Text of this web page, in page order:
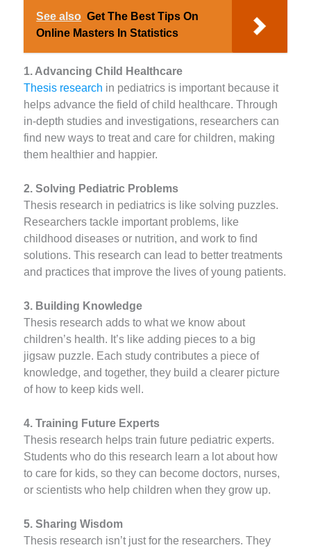
See also Get The Best Tips On
Online Masters In Statistics
1. Advancing Child Healthcare
Thesis research in pediatrics is important because it
helps advance the field of child healthcare. Through
in-depth studies and investigations, researchers can
find new ways to treat and care for children, making
them healthier and happier.
2. Solving Pediatric Problems
Thesis research in pediatrics is like solving puzzles.
Researchers tackle important problems, like
childhood diseases or nutrition, and work to find
solutions. This research can lead to better treatments
and practices that improve the lives of young patients.
3. Building Knowledge
Thesis research adds to what we know about
children’s health. It’s like adding pieces to a big
jigsaw puzzle. Each study contributes a piece of
knowledge, and together, they build a clearer picture
of how to keep kids well.
4. Training Future Experts
Thesis research helps train future pediatric experts.
Students who do this research learn a lot about how
to care for kids, so they can become doctors, nurses,
or scientists who help children when they grow up.
5. Sharing Wisdom
Thesis research isn’t just for the researchers. They